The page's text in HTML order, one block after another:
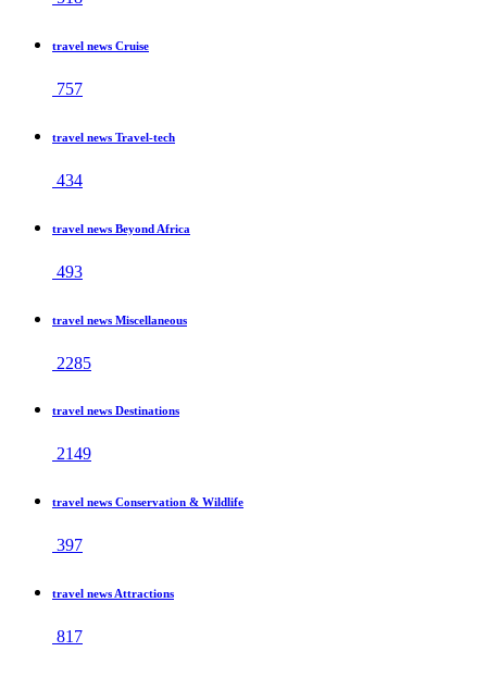
travel news Cruise
757
travel news Travel-tech
434
travel news Beyond Africa
493
travel news Miscellaneous
2285
travel news Destinations
2149
travel news Conservation & Wildlife
397
travel news Attractions
817